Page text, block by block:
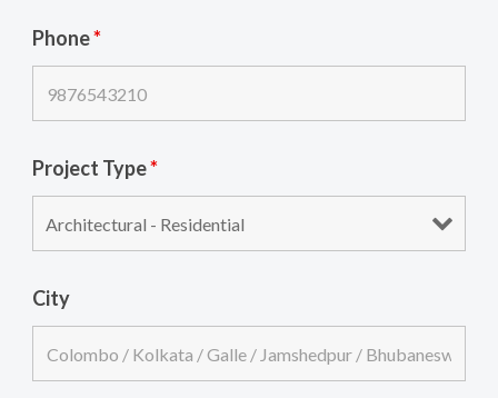
Phone*
Project Type*
City